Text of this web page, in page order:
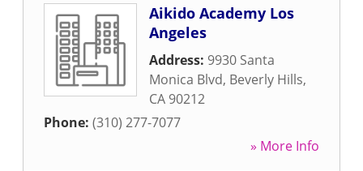
Aikido Academy Los
Angeles
Address: 9930 Santa
Monica Blvd, Beverly Hills,
CA 90212
Phone: (310) 277-7077
» More Info